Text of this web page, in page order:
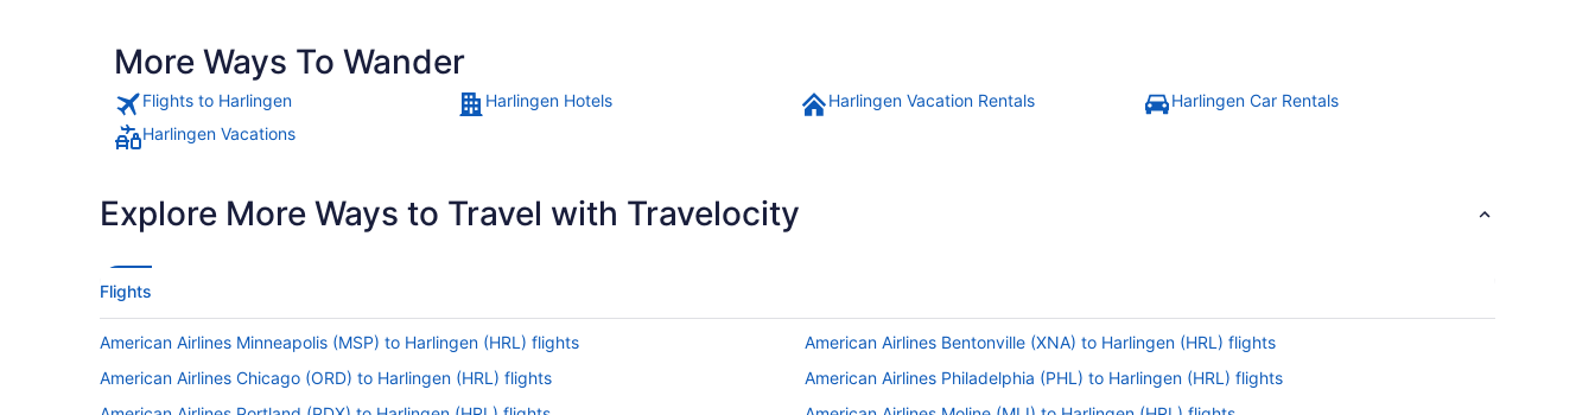
More Ways To Wander
Flights to Harlingen Harlingen Hotels Harlingen Vacation Rentals
Harlingen Car Rentals
Harlingen Vacations
Explore More Ways to Travel with Travelocity
Flights
American Airlines Minneapolis (MSP) to Harlingen (HRL) flights
American Airlines Bentonville (XNA) to Harlingen (HRL) flights
American Airlines Chicago (ORD) to Harlingen (HRL) flights
American Airlines Philadelphia (PHL) to Harlingen (HRL) flights